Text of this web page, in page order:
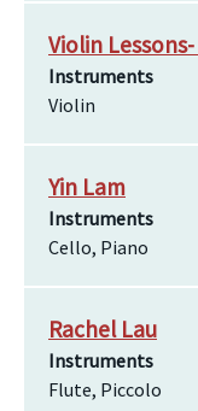
Violin
Instruments
Violin
Yin Lam
Instruments
Cello, Piano
Rachel Lau
Instruments
Flute, Piccolo